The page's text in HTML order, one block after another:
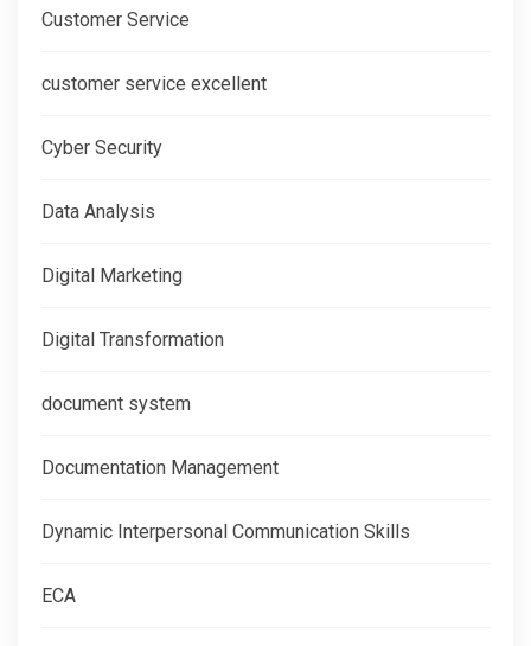
Customer Service
customer service excellent
Cyber Security
Data Analysis
Digital Marketing
Digital Transformation
document system
Documentation Management
Dynamic Interpersonal Communication Skills
ECA